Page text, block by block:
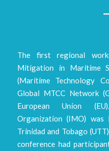
The first regional
Mitigation in Maritime
(Maritime Technology
Global MTCC Network
European Union
Organization (IMO)
Trinidad and Tobago
conference had